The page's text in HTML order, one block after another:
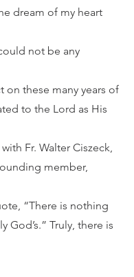
dream of my heart
not be any
to the Lord as His
Fr. Walter Ciszeck,
member,
“There is nothing
God’s.” Truly, there is